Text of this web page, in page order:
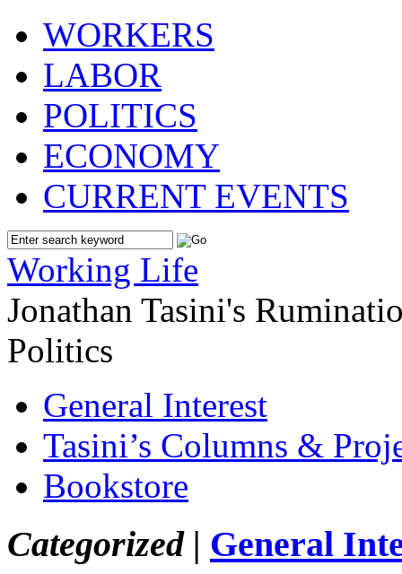
WORKERS
LABOR
POLITICS
ECONOMY
CURRENT EVENTS
Working Life
Jonathan Tasini's
Politics
General Interest
Tasini’s Columns &
Bookstore
Categorized | General